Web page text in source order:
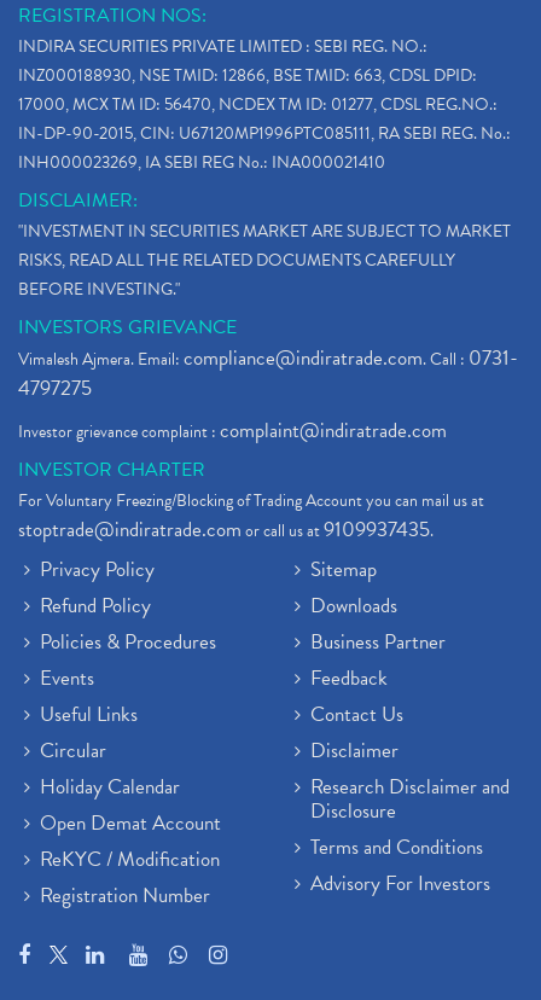
REGISTRATION NOS:
INDIRA SECURITIES PRIVATE LIMITED : SEBI REG. NO.:
INZ000188930, NSE TMID: 12866, BSE TMID: 663, CDSL DPID:
17000, MCX TM ID: 56470, NCDEX TM ID: 01277, CDSL REG.NO.:
IN-DP-90-2015, CIN: U67120MP1996PTC085111, RA SEBI REG. No.:
INH000023269, IA SEBI REG No.: INA000021410
DISCLAIMER:
"INVESTMENT IN SECURITIES MARKET ARE SUBJECT TO MARKET
RISKS, READ ALL THE RELATED DOCUMENTS CAREFULLY
BEFORE INVESTING."
INVESTORS GRIEVANCE
Vimalesh Ajmera. Email:compliance@indiratrade.com. Call : 0731-
4797275
Investor grievance complaint :complaint@indiratrade.com
INVESTOR CHARTER
For Voluntary Freezing/Blocking of Trading Account you can mail us at
stoptrade@indiratrade.comor call us at9109937435.
Privacy Policy
Refund Policy
Policies & Procedures
Events
Useful Links
Circular
Holiday Calendar
Open Demat Account
ReKYC / Modification
Registration Number
Sitemap
Downloads
Business Partner
Feedback
Contact Us
Disclaimer
Research Disclaimer and
Disclosure
Terms and Conditions
Advisory For Investors